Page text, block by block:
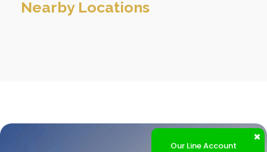
Nearby Locations
Our Line Account